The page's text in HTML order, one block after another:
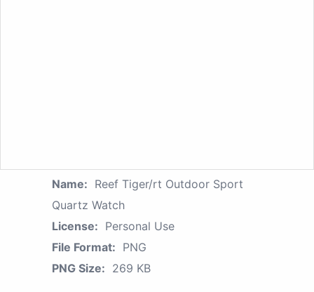
Name: Reef Tiger/rt Outdoor Sport
Quartz Watch
License: Personal Use
File Format: PNG
PNG Size: 269 KB